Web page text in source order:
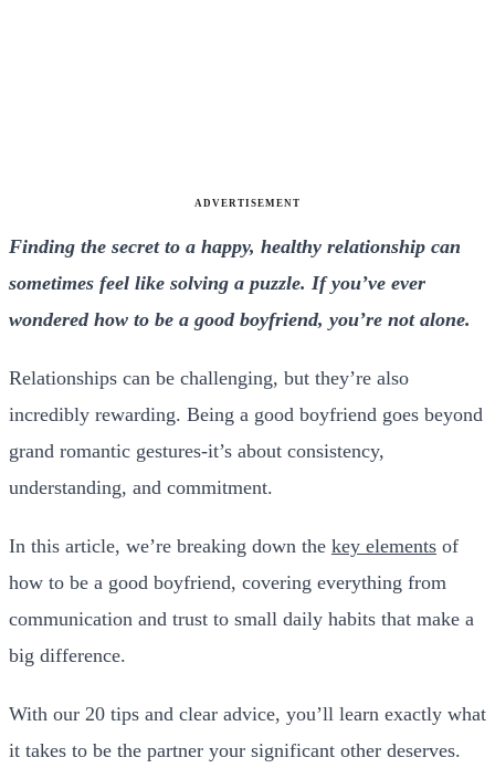
ADVERTISEMENT
Finding the secret to a happy, healthy relationship can
sometimes feel like solving a puzzle. If you’ve ever
wondered how to be a good boyfriend, you’re not alone.
Relationships can be challenging, but they’re also
incredibly rewarding. Being a good boyfriend goes beyond
grand romantic gestures-it’s about consistency,
understanding, and commitment.
In this article, we’re breaking down the key elements of
how to be a good boyfriend, covering everything from
communication and trust to small daily habits that make a
big difference.
With our 20 tips and clear advice, you’ll learn exactly what
it takes to be the partner your significant other deserves.